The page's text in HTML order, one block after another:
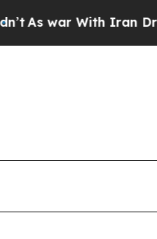
With Iran Drove oil